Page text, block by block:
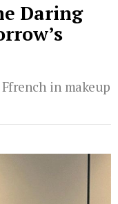
Daring
in makeup